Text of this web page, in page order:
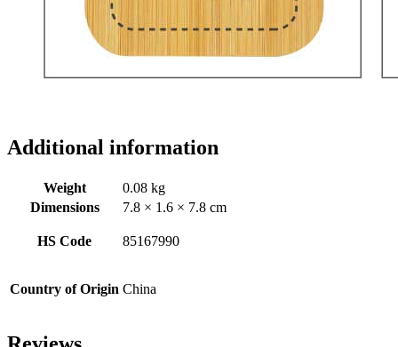
Additional information
Weight
0.08 kg
Dimensions
7.8 × 1.6 × 7.8 cm
HS Code 85167990
Country of Origin China